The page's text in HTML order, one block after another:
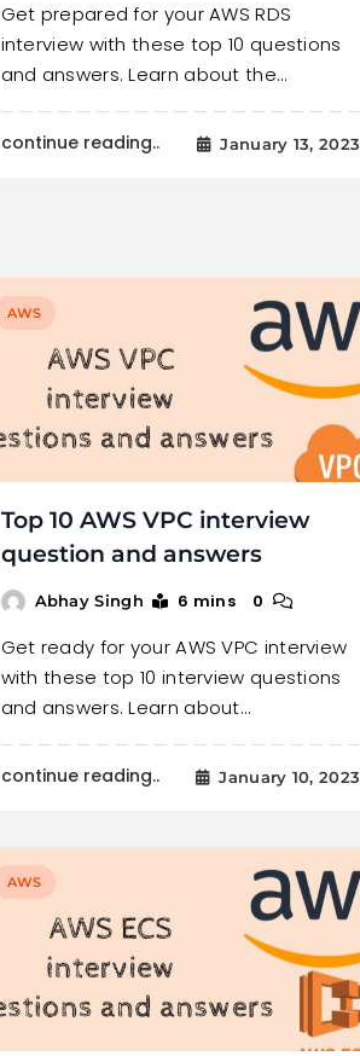
Get prepared for your AWS RDS
interview with these top 10 questions
and answers. Learn about the…
continue reading.. January 13, 2023
AWS
Top 10 AWS VPC interview
question and answers
Abhay Singh 6 mins 0
Get ready for your AWS VPC interview
with these top 10 interview questions
and answers. Learn about…
continue reading.. January 10, 2023
AWS